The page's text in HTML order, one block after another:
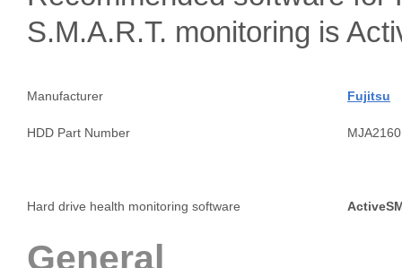
S.M.A.R.T. monitoring is
Manufacturer Fujitsu
HDD Part Number
Hard drive health monitoring software
General